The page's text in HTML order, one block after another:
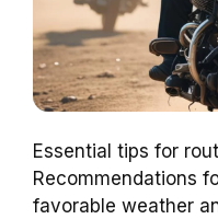
Essential tips for
Recommendations
favorable weather